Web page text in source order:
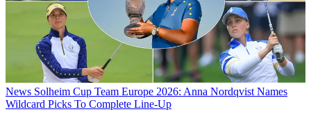
News Solheim Cup Team Europe 2026: Anna Nordqvist Names
Wildcard Picks To Complete Line-Up